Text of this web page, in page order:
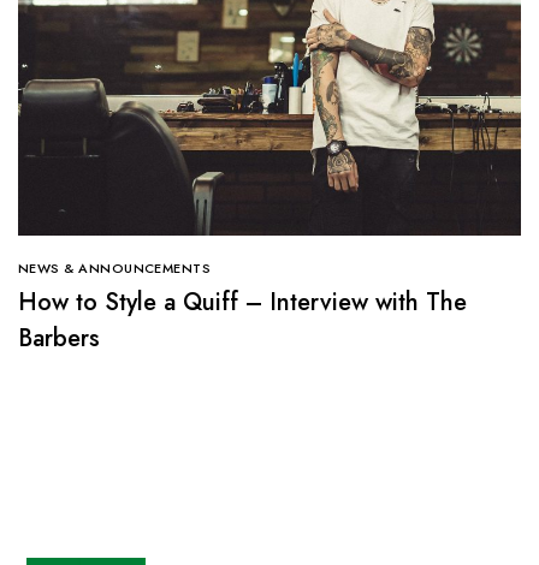
NEWS & ANNOUNCEMENTS
How to Style a Quiff – Interview with The
Barbers